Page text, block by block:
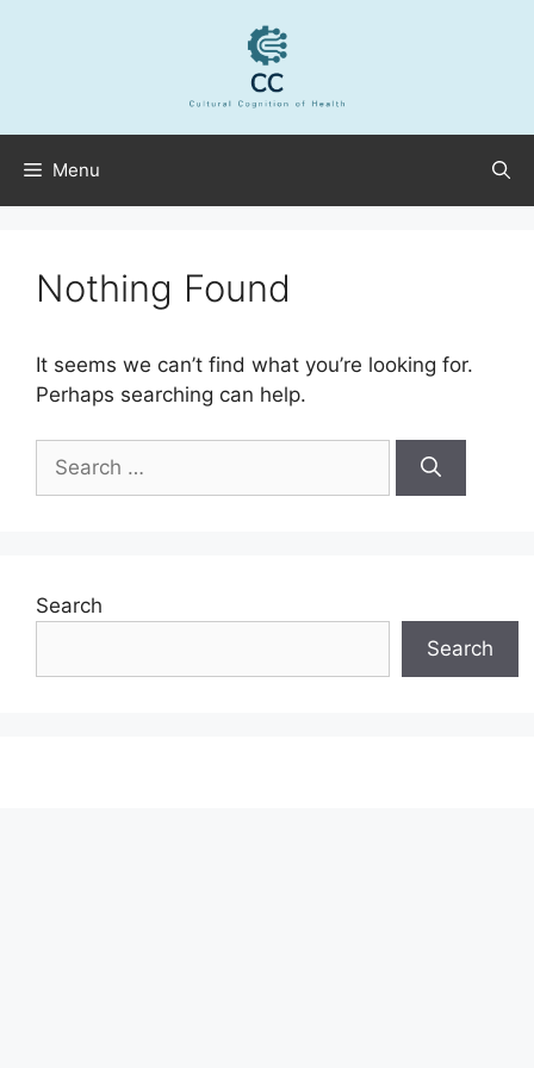
Menu
Nothing Found
It seems we can’t find what you’re looking for.
Perhaps searching can help.
Search
for:
Search
Search